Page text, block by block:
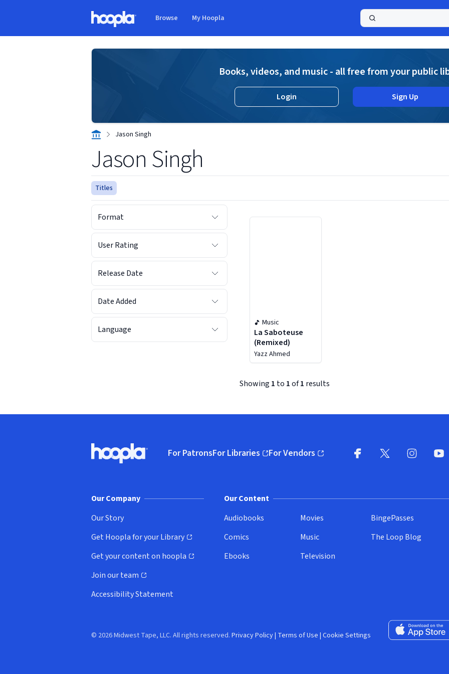
Browse My Hoopla
Books, videos, and music - all free from your public
Login Sign Up
Jason Singh
Jason Singh
Titles
Format
User Rating
Release Date
Date Added
Language
Music
La Saboteuse
(Remixed)
Yazz Ahmed
Showing 1 to 1of1 results
Hoopla logo, Go to homepage
For PatronsFor Libraries
(opens in new window)
For Vendors
(opens in new window)
Our Company
Our Story
Get Hoopla for your Library
(opens in new window)
Get your content on hoopla
(opens in new window)
Join our team
(opens in new window)
Accessibility Statement
Our Content
Audiobooks
Comics
Ebooks
Movies
Music
Television
BingePasses
The Loop Blog
Download on
© 2026 Midwest Tape, LLC. All rights reserved. Privacy Policy| Terms of Use | Cookie Settings